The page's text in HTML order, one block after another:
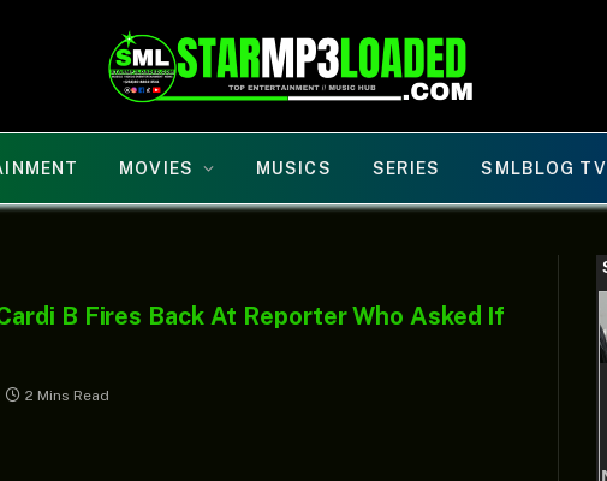
MOVIES MUSICS SERIES SMLBLOG TV
B Fires Back At Reporter Who Asked If
2 Mins Read